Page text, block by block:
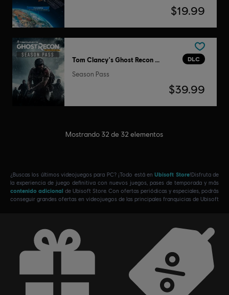
$19.99
DLC
Tom Clancy's Ghost Recon Wildlands
Season Pass
$39.99
Mostrando 32 de 32 elementos
¿Buscas los últimos videojuegos para PC? ¡Todo está enUbisoft Store!Disfruta de
la experiencia de juego definitiva con nuevos juegos, pases de temporada y más
contenido adicional de Ubisoft Store. Con ofertas periódicas y especiales, podrás
conseguir grandes ofertas en videojuegos de las principales franquicias de Ubisoft